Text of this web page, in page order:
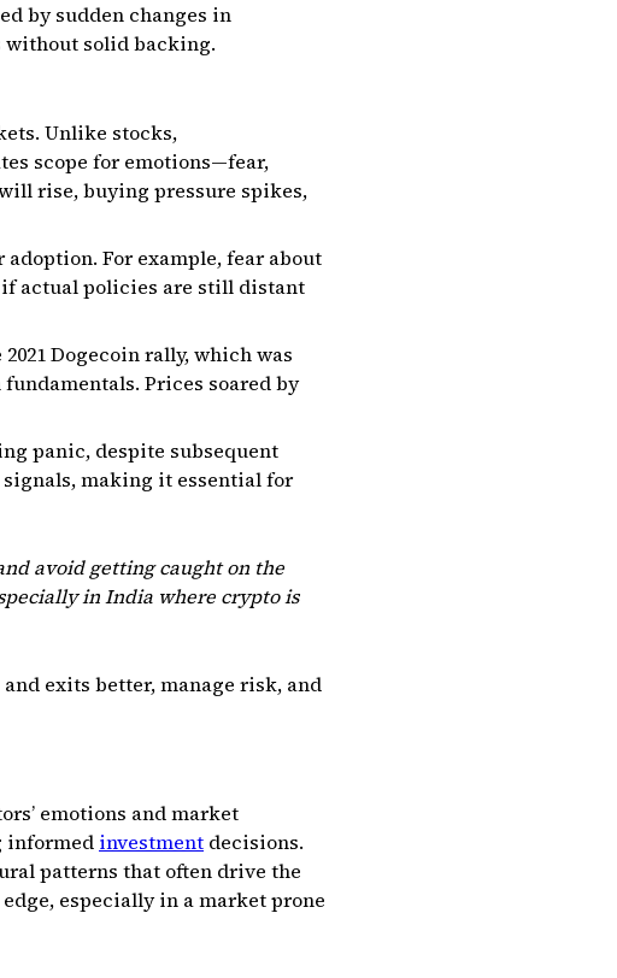
by sudden changes in
without solid backing.
Unlike stocks,
scope for emotions—fear,
rise, buying pressure spikes,
For example, fear about
if actual policies are still distant
Dogecoin rally, which was
Prices soared by
panic, despite subsequent
making it essential for
avoid getting caught on the
in India where crypto is
exits better, manage risk, and
emotions and market
informed investment decisions.
patterns that often drive the
especially in a market prone